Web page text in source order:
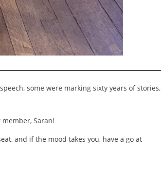
some were marking sixty years of stories,
Saran!
and if the mood takes you, have a go at